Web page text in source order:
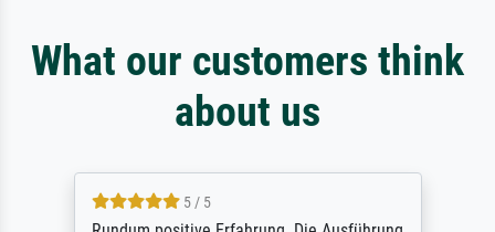
What our customers think
about us
5 / 5